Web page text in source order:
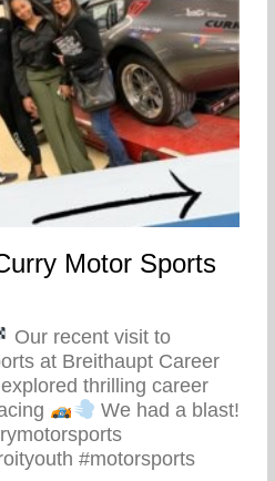
Motor Sports
Our recent visit to
at Breithaupt Career
thrilling career
We had a blast!
#motorsports